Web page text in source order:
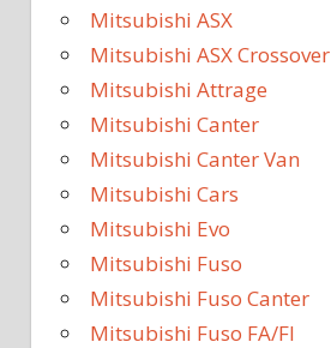
Mitsubishi ASX
Mitsubishi ASX Crossover
Mitsubishi Attrage
Mitsubishi Canter
Mitsubishi Canter Van
Mitsubishi Cars
Mitsubishi Evo
Mitsubishi Fuso
Mitsubishi Fuso Canter
Mitsubishi Fuso FA/FI